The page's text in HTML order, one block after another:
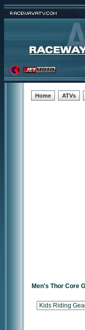
Home ATVs
Men's Thor Core